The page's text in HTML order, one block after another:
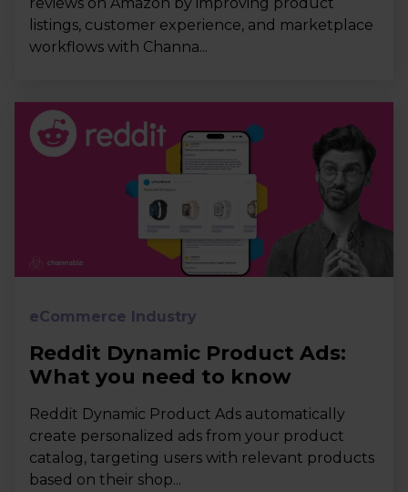
listings, customer experience, and marketplace
workflows with Channa...
eCommerce Industry
Reddit Dynamic Product Ads:
What you need to know
Reddit Dynamic Product Ads automatically
create personalized ads from your product
catalog, targeting users with relevant products
based on their shop...